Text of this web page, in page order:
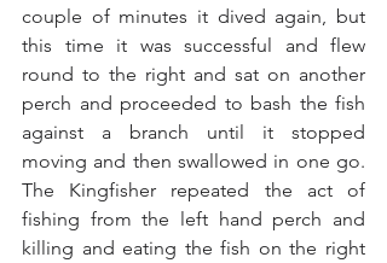
couple of minutes it dived again, but
this time it was successful and flew
round to the right and sat on another
perch and proceeded to bash the fish
against a branch until it stopped
moving and then swallowed in one go.
The Kingfisher repeated the act of
fishing from the left hand perch and
killing and eating the fish on the right